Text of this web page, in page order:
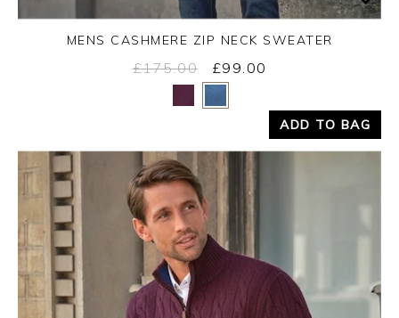
Yes No
MENS CASHMERE ZIP NECK SWEATER
£175.00 £99.00
ADD TO BAG